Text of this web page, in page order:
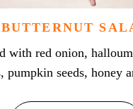
BUTTERNUT
with red onion,
pumpkin seeds, honey